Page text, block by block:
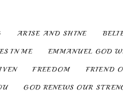
ARISE AND SHINE
IN ME EMMANUEL GOD
FREEDOM FRIEND
GOD RENEWS OUR